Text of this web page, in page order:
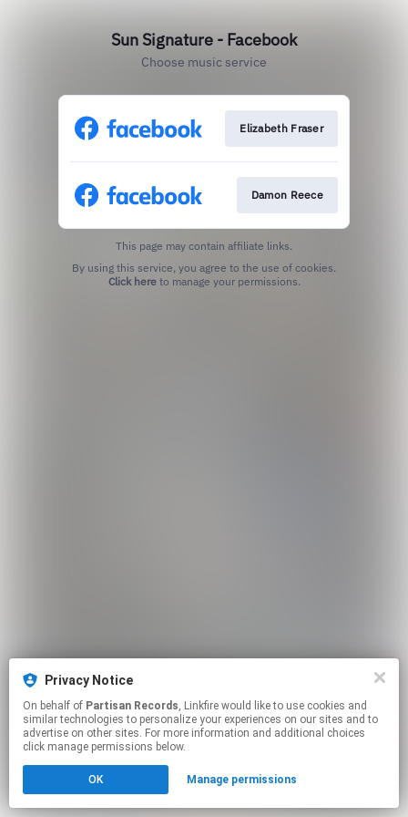
Sun Signature - Facebook
Choose music service
Elizabeth Fraser
Damon Reece
This page may contain affiliate links.
Click hereto manage your permissions.
Privacy Notice
On behalf of Partisan Records, Linkfire would like to use cookies and
similar technologies to personalize your experiences on our sites and to
advertise on other sites. For more information and additional choices
click manage permissions below.
OK Manage permissions